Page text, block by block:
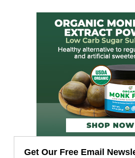
Get Our Free Email